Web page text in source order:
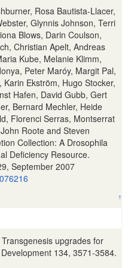
Rosa Bautista-Llacer,
Glynnis Johnson, Terri
Blows, Darin Coulson,
Christian Apelt, Andreas
Kube, Melanie Klimm,
Peter Maróy, Margit Pal,
Ekström, Hugo Stocker,
Hafen, David Gubb, Gert
Bernard Mechler, Heide
Florenci Serras, Montserrat
Roote and Steven
Collection: A Drosophila
Deficiency Resource.
September 2007
↑
upgrades for
134, 3571-3584.